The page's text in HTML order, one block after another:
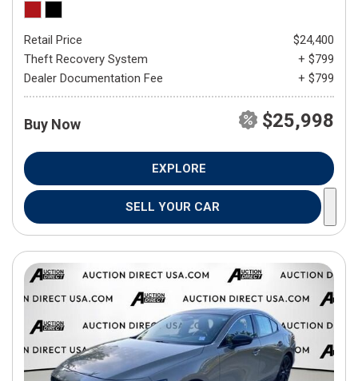
Retail Price
$24,400
Theft Recovery System
+ $799
Dealer Documentation Fee
+ $799
Buy Now $25,998
EXPLORE
SELL YOUR CAR